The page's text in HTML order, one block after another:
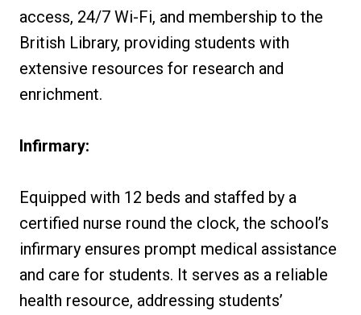
access, 24/7 Wi-Fi, and membership to the
British Library, providing students with
extensive resources for research and
enrichment.
Infirmary:
Equipped with 12 beds and staffed by a
certified nurse round the clock, the school’s
infirmary ensures prompt medical assistance
and care for students. It serves as a reliable
health resource, addressing students’